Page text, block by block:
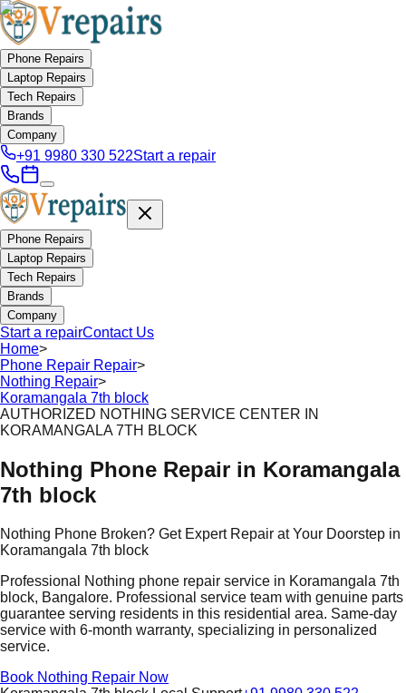
Phone Repairs
Laptop Repairs
Tech Repairs
Brands
Company
+91 9980 330 522Start a repair
Phone Repairs
Laptop Repairs
Tech Repairs
Brands
Company
Start a repairContact Us
Home>
Phone Repair Repair>
Nothing Repair>
Koramangala 7th block
AUTHORIZED NOTHING SERVICE CENTER IN
KORAMANGALA 7TH BLOCK
Nothing Phone Repair in Koramangala
7th block
Nothing Phone Broken? Get Expert Repair at Your Doorstep in
Koramangala 7th block
Professional Nothing phone repair service in Koramangala 7th
block, Bangalore. Professional service team with genuine parts
guarantee serving residents in this residential area. Same-day
service with 6-month warranty, specializing in personalized
service.
Book Nothing Repair Now